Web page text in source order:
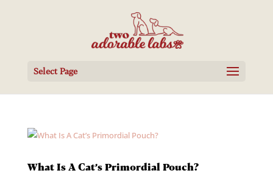
Select Page
What Is A Cat’s Primordial Pouch?